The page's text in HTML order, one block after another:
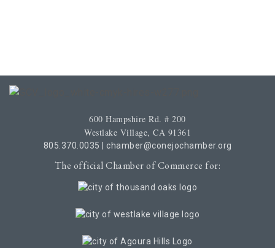
600 Hampshire Rd. # 200
Westlake Village, CA 91361
805.370.0035 chamber@conejochamber.org
The official Chamber of Commerce for: